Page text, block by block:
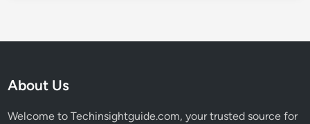
About Us
Welcome to Techinsightguide.com, your trusted source for